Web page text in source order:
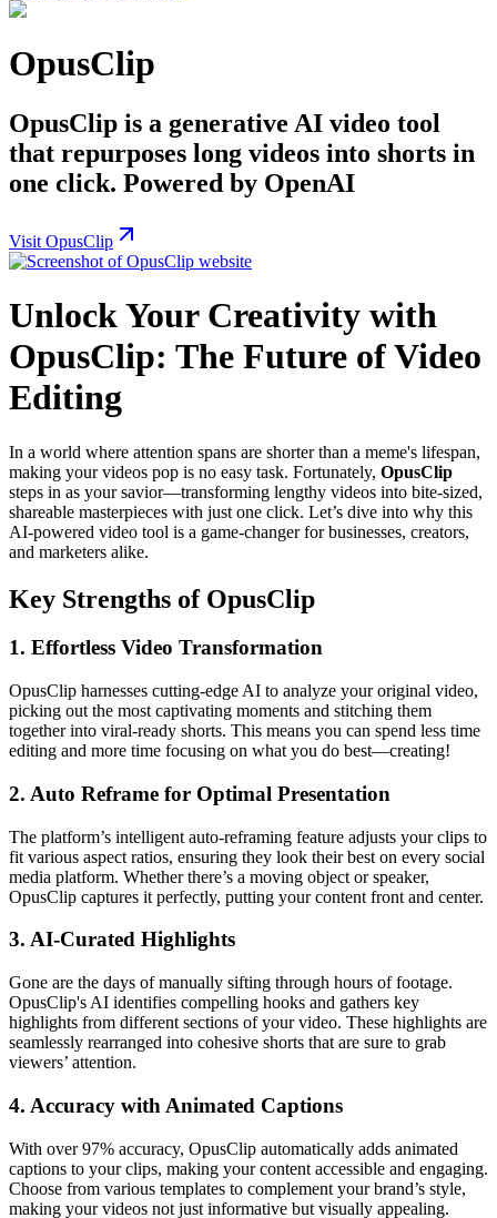
OpusClip
OpusClip is a generative AI video tool
that repurposes long videos into shorts in
one click. Powered by OpenAI
Visit OpusClip
Unlock Your Creativity with
OpusClip: The Future of Video
Editing
In a world where attention spans are shorter than a meme's lifespan,
making your videos pop is no easy task. Fortunately, OpusClip
steps in as your savior—transforming lengthy videos into bite-sized,
shareable masterpieces with just one click. Let’s dive into why this
AI-powered video tool is a game-changer for businesses, creators,
and marketers alike.
Key Strengths of OpusClip
1. Effortless Video Transformation
OpusClip harnesses cutting-edge AI to analyze your original video,
picking out the most captivating moments and stitching them
together into viral-ready shorts. This means you can spend less time
editing and more time focusing on what you do best—creating!
2. Auto Reframe for Optimal Presentation
The platform’s intelligent auto-reframing feature adjusts your clips to
fit various aspect ratios, ensuring they look their best on every social
media platform. Whether there’s a moving object or speaker,
OpusClip captures it perfectly, putting your content front and center.
3. AI-Curated Highlights
Gone are the days of manually sifting through hours of footage.
OpusClip's AI identifies compelling hooks and gathers key
highlights from different sections of your video. These highlights are
seamlessly rearranged into cohesive shorts that are sure to grab
viewers’ attention.
4. Accuracy with Animated Captions
With over 97% accuracy, OpusClip automatically adds animated
captions to your clips, making your content accessible and engaging.
Choose from various templates to complement your brand’s style,
making your videos not just informative but visually appealing.